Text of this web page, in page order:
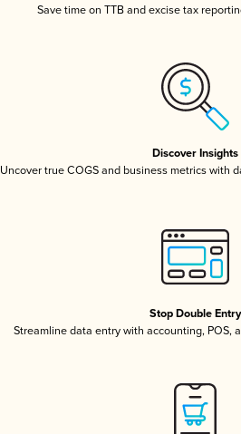
Save time on TTB and excise tax
Discover Insights
Uncover true COGS and business metrics with
Stop Double Entry
Streamline data entry with accounting, POS,